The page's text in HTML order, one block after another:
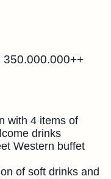
350.000.000++
with 4 items of
drinks
Western buffet
of soft drinks and